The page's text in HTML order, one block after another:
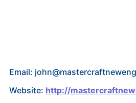
Email:
Website: http://